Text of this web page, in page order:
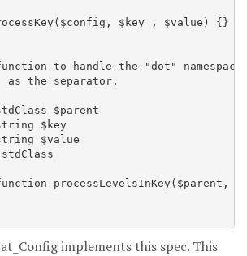
$key , $value) {}
to handle the "dot" namespace
as the separator.
$parent
$key
$value
processLevelsInKey($parent,
implements this spec. This